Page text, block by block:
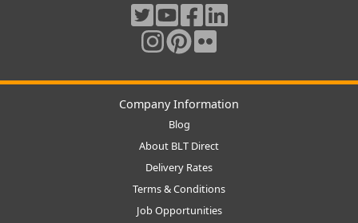
Company Information
Blog
About BLT Direct
Delivery Rates
Terms & Conditions
Job Opportunities